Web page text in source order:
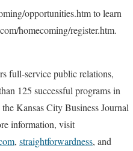
opportunities.htm to learn
homecoming/register.htm.
full-service public relations,
125 successful programs in
Kansas City Business Journal
information, visit
, straightforwardness, and